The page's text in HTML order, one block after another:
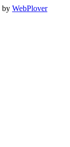
by WebPlover